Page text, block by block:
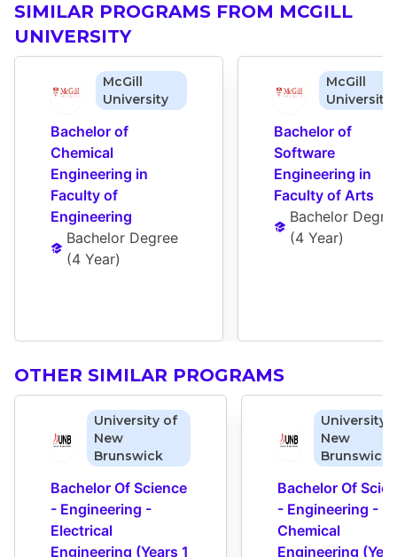
SIMILAR PROGRAMS FROM MCGILL
UNIVERSITY
McGill
University
Bachelor of
Chemical
Engineering in
Faculty of
Engineering
Bachelor Degree
(4 Year)
McGill
University
Bachelor of
Software
Engineering in
Faculty of Arts
Bachelor
(4 Year)
OTHER SIMILAR PROGRAMS
University of
New
Brunswick
Bachelor Of Science
- Engineering -
Electrical
Engineering (Years 1
University
New
Brunswick
Bachelor Of
- Engineering -
Chemical
Engineering